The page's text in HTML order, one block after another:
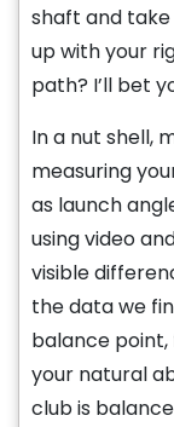
shaft and take
up with your
path? I’ll bet
In a nut shell,
measuring
as launch
using video
visible
the data we
balance
your natural
club is